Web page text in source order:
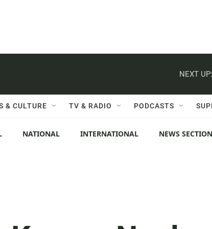
NEXT UP:
& CULTURE TV & RADIO PODCASTS
NATIONAL INTERNATIONAL NEWS